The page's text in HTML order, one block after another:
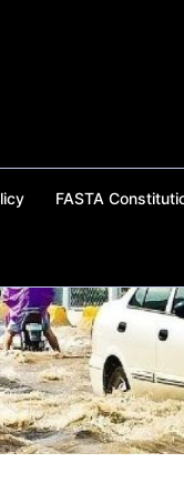
FASTA